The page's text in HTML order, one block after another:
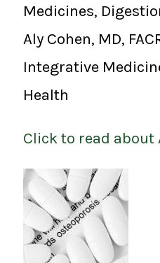
Medicines,
Aly Cohen, MD,
Integrative
Health
Click to read about